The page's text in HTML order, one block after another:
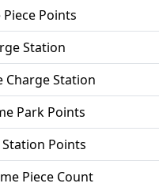
Piece Points
Station
Charge Station
Park Points
Points
Piece Count